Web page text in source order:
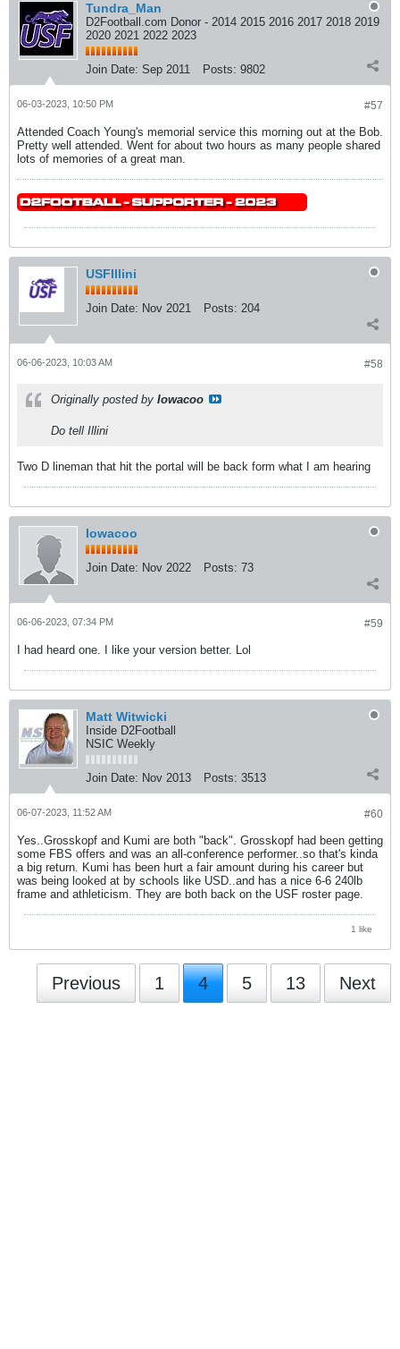
Tundra_Man
D2Football.com Donor - 2014 2015 2016 2017 2018 2019
2020 2021 2022 2023
Join Date: Sep 2011 Posts: 9802
#57
06-03-2023, 10:50 PM
Attended Coach Young's memorial service this morning out at the Bob.
Pretty well attended. Went for about two hours as many people shared
lots of memories of a great man.
USFIllini
Join Date: Nov 2021 Posts: 204
#58
06-06-2023, 10:03 AM
Originally posted by Iowacoo
Do tell Illini
Two D lineman that hit the portal will be back form what I am hearing
Iowacoo
Join Date: Nov 2022 Posts: 73
#59
06-06-2023, 07:34 PM
I had heard one. I like your version better. Lol
Matt Witwicki
Inside D2Football
NSIC Weekly
Join Date: Nov 2013 Posts: 3513
#60
06-07-2023, 11:52 AM
Yes..Grosskopf and Kumi are both "back". Grosskopf had been getting
some FBS offers and was an all-conference performer..so that's kinda
a big return. Kumi has been hurt a fair amount during his career but
was being looked at by schools like USD..and has a nice 6-6 240lb
frame and athleticism. They are both back on the USF roster page.
1 like
Previous 1 4 5 13 Next